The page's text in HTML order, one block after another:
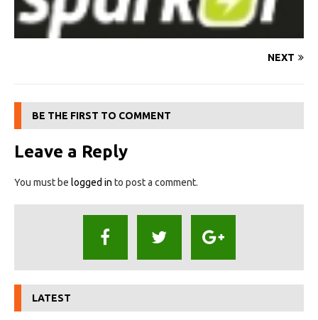
NEXT
BE THE FIRST TO COMMENT
Leave a Reply
You must be logged in to post a comment.
LATEST